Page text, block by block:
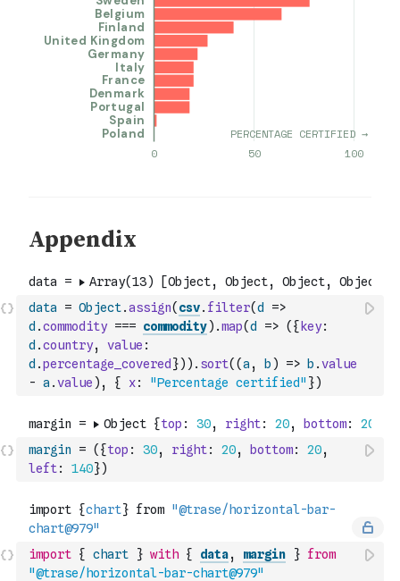
data = Object.assign( csv. filter(d
=>
d .commodity === commodity) .map(d => ( { key:
d .country, value :
d .percentage_covered }) ) . sort( (a , b ) => b .value
- a .value ) , { x: "Percentage certified" })
margin = ( {top : 30, right: 20, bottom: 20,
left: 140})
import { chart } with { data, margin } from
"@trase/horizontal-bar-chart@979"